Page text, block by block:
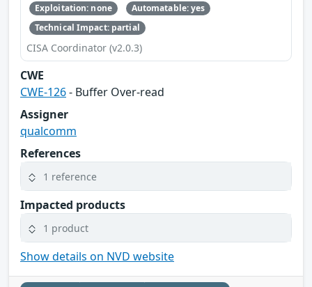
Exploitation: none
Automatable: yes
Technical Impact: partial
CISA Coordinator (v2.0.3)
CWE
CWE-126- Buffer Over-read
Assigner
qualcomm
References
1 reference
Impacted products
1 product
Show details on NVD website